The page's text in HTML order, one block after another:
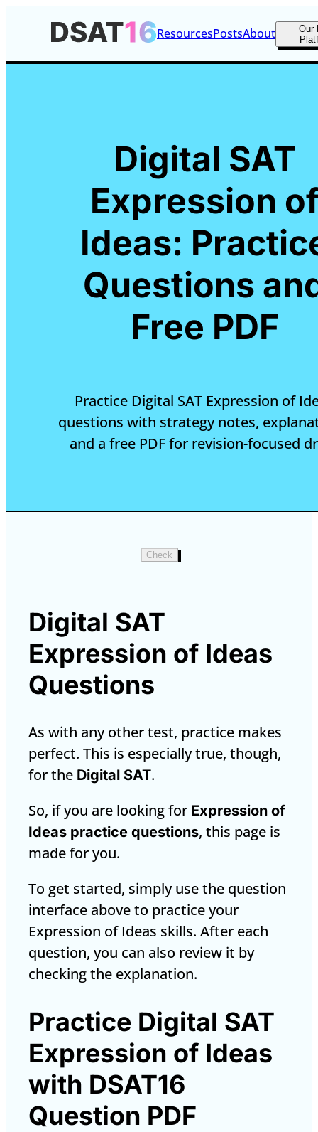
ResourcesPostsAbout
Our
Digital SAT
Expression
Ideas:
Questions
Free PDF
Practice Digital SAT Expression of
questions with strategy notes,
and a free PDF for revision-focused
Check
Digital SAT
Expression of Ideas
Questions
As with any other test, practice makes
perfect. This is especially true, though,
for the Digital SAT.
So, if you are looking for Expression of
Ideas practice questions, this page is
made for you.
To get started, simply use the question
interface above to practice your
Expression of Ideas skills. After each
question, you can also review it by
checking the explanation.
Practice Digital SAT
Expression of Ideas
with DSAT16
Question PDF